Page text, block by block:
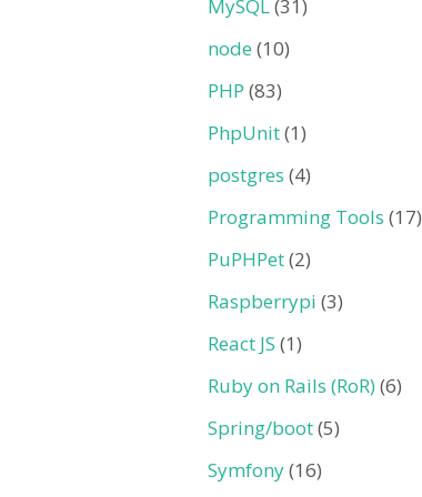
MySQL(31)
node (10)
PHP (83)
PhpUnit(1)
postgres (4)
Programming Tools (17)
PuPHPet(2)
Raspberrypi (3)
React JS (1)
Ruby on Rails (RoR)(6)
Spring/boot(5)
Symfony(16)